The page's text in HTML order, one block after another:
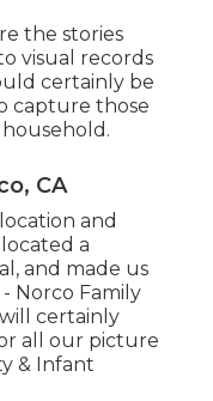
the stories
visual records
certainly be
capture those
CA
and
a
and made us
Norco Family
certainly
all our picture
& Infant